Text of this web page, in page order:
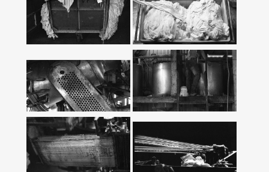
‘Pile #2’ From
‘Fabric’ Series,
2018
‘Pile #1’ From
‘Fabric’ Series,
2018
‘Dye #2’ From
‘Fabric’ Series,
2018
‘Dye #1’ From
2018